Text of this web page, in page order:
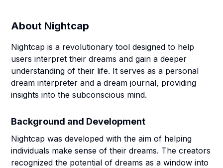
About Nightcap
Nightcap is a revolutionary tool designed to help
users interpret their dreams and gain a deeper
understanding of their life. It serves as a personal
dream interpreter and a dream journal, providing
insights into the subconscious mind.
Background and Development
Nightcap was developed with the aim of helping
individuals make sense of their dreams. The creators
recognized the potential of dreams as a window into